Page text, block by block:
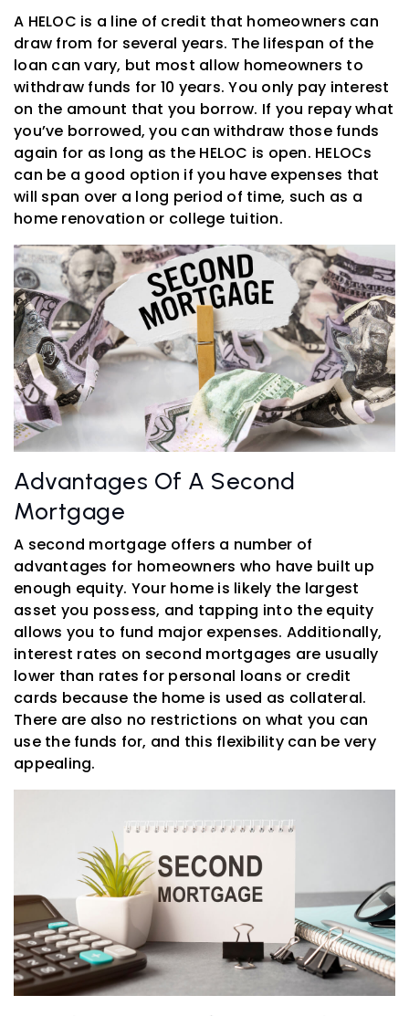
A HELOC is a line of credit that homeowners can
draw from for several years. The lifespan of the
loan can vary, but most allow homeowners to
withdraw funds for 10 years. You only pay interest
on the amount that you borrow. If you repay what
you’ve borrowed, you can withdraw those funds
again for as long as the HELOC is open. HELOCs
can be a good option if you have expenses that
will span over a long period of time, such as a
home renovation or college tuition.
Advantages Of A Second
Mortgage
A second mortgage offers a number of
advantages for homeowners who have built up
enough equity. Your home is likely the largest
asset you possess, and tapping into the equity
allows you to fund major expenses. Additionally,
interest rates on second mortgages are usually
lower than rates for personal loans or credit
cards because the home is used as collateral.
There are also no restrictions on what you can
use the funds for, and this flexibility can be very
appealing.